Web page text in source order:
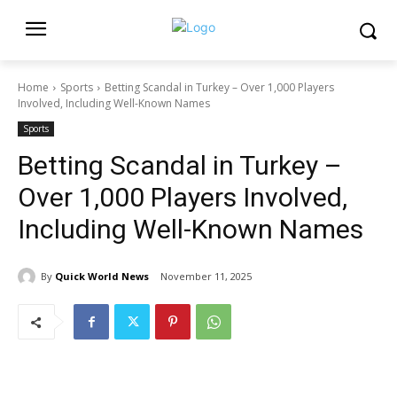
Home Sports
Betting Scandal in Turkey – Over 1,000 Players
Involved, Including Well-Known Names
Sports
Betting Scandal in Turkey –
Over 1,000 Players Involved,
Including Well-Known Names
By Quick World News November 11, 2025